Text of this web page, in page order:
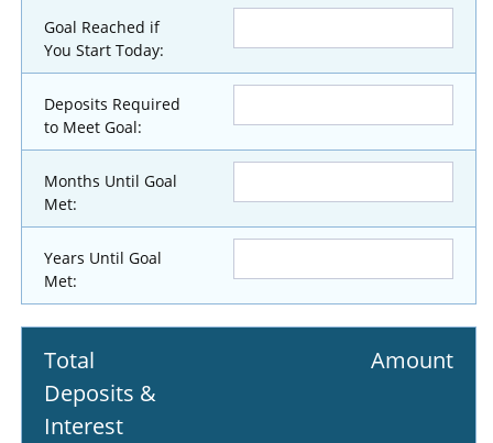
Goal Reached if
You Start Today:
Deposits Required
to Meet Goal:
Months Until Goal
Met:
Years Until Goal
Met:
Total
Deposits &
Interest
Amount